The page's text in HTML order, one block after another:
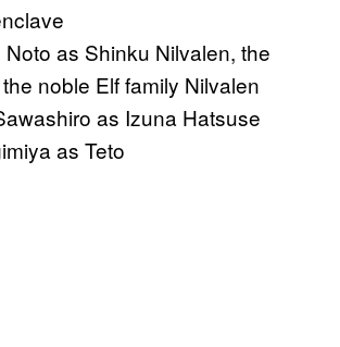
Noto as Shinku Nilvalen, the
noble Elf family Nilvalen
as Izuna Hatsuse
as Teto